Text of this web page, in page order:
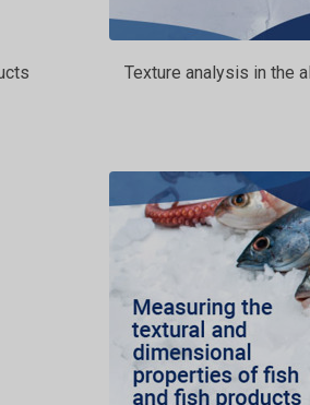
Texture analysis in the